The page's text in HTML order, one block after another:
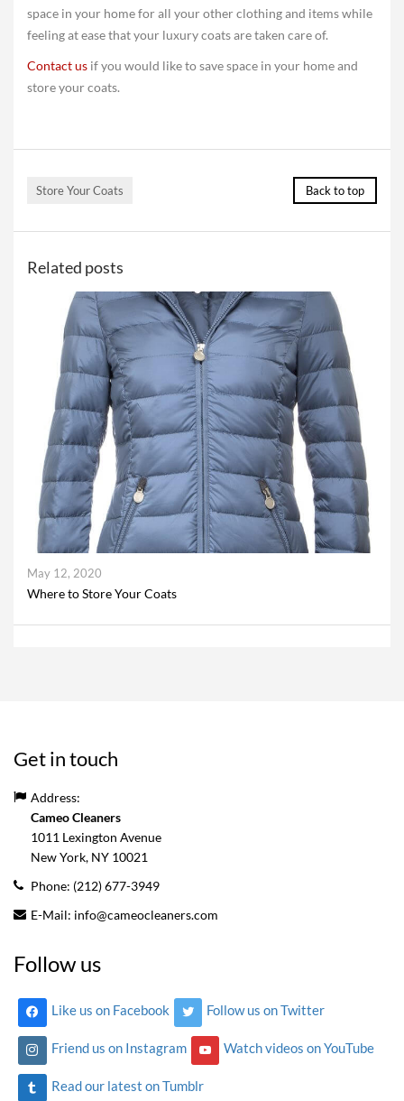
space in your home for all your other clothing and items while
feeling at ease that your luxury coats are taken care of.
Contact us if you would like to save space in your home and
store your coats.
Store Your Coats Back to top
Related posts
May 12, 2020
Where to Store Your Coats
Get in touch
Address:
Cameo Cleaners
1011 Lexington Avenue
New York, NY 10021
Phone: (212) 677-3949
E-Mail: info@cameocleaners.com
Follow us
Like us on Facebook Follow us on Twitter
Friend us on Instagram Watch videos on YouTube
Read our latest on Tumblr